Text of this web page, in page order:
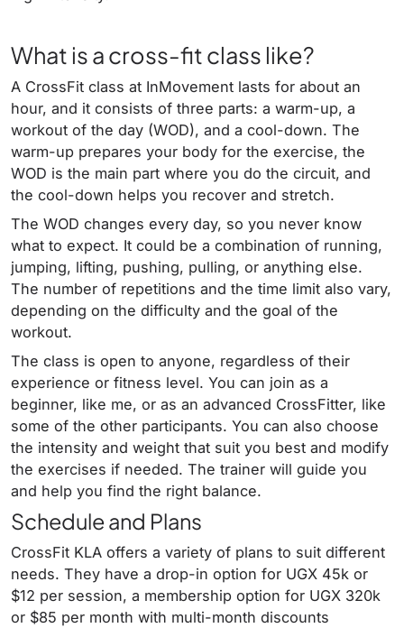
What is a cross-fit class like?
A CrossFit class at InMovement lasts for about an
hour, and it consists of three parts: a warm-up, a
workout of the day (WOD), and a cool-down. The
warm-up prepares your body for the exercise, the
WOD is the main part where you do the circuit, and
the cool-down helps you recover and stretch.
The WOD changes every day, so you never know
what to expect. It could be a combination of running,
jumping, lifting, pushing, pulling, or anything else.
The number of repetitions and the time limit also vary,
depending on the difficulty and the goal of the
workout.
The class is open to anyone, regardless of their
experience or fitness level. You can join as a
beginner, like me, or as an advanced CrossFitter, like
some of the other participants. You can also choose
the intensity and weight that suit you best and modify
the exercises if needed. The trainer will guide you
and help you find the right balance.
Schedule and Plans
CrossFit KLA offers a variety of plans to suit different
needs. They have a drop-in option for UGX 45k or
$12 per session, a membership option for UGX 320k
or $85 per month with multi-month discounts